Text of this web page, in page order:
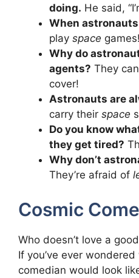
doing. He said,
When
play space games!
Why do
agents? They
cover!
Astronauts are
carry their space
Do you know
they get tired?
Why don’t
They’re afraid of
Cosmic
Who doesn’t love a
If you’ve ever
comedian would look